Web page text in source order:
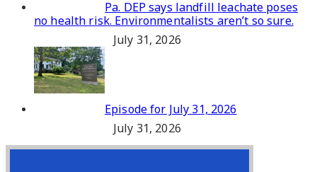
Pa. DEP says landfill leachate poses
no health risk. Environmentalists aren’t so sure.
July 31, 2026
Episode for July 31, 2026
July 31, 2026